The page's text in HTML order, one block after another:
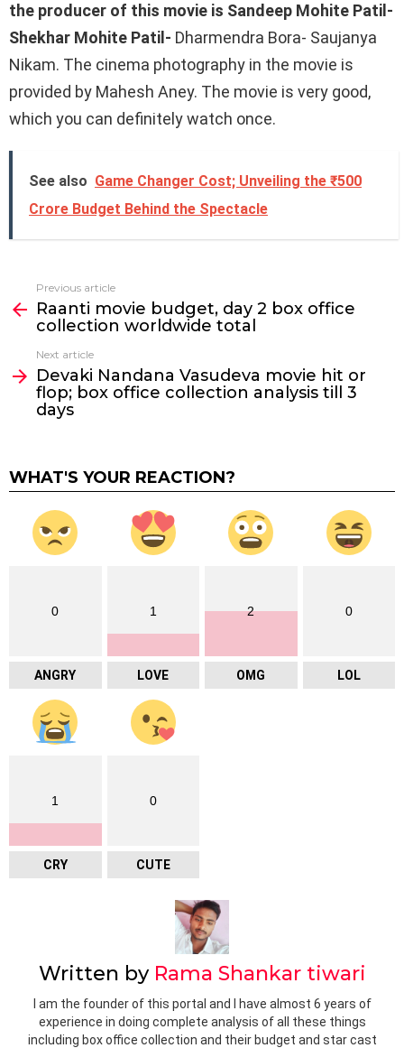
the producer of this movie is Sandeep Mohite Patil-
Shekhar Mohite Patil- Dharmendra Bora- ​​Saujanya
Nikam. The cinema photography in the movie is
provided by Mahesh Aney. The movie is very good,
which you can definitely watch once.
See also Game Changer Cost; Unveiling the ₹500
Crore Budget Behind the Spectacle
more
Previous article
Raanti movie budget, day 2 box office
collection worldwide total
Next article
Devaki Nandana Vasudeva movie hit or
flop; box office collection analysis till 3
days
WHAT'S YOUR REACTION?
0
ANGRY
1
LOVE
2
OMG
0
LOL
1
CRY
0
CUTE
Written by Rama Shankar tiwari
I am the founder of this portal and I have almost 6 years of
experience in doing complete analysis of all these things
including box office collection and their budget and star cast